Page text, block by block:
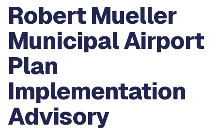
Robert Mueller
Municipal Airport
Plan
Implementation
Advisory